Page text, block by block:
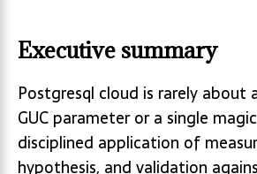
Executive summary
Postgresql cloud is rarely about
GUC parameter or a single
disciplined application of
hypothesis, and validation